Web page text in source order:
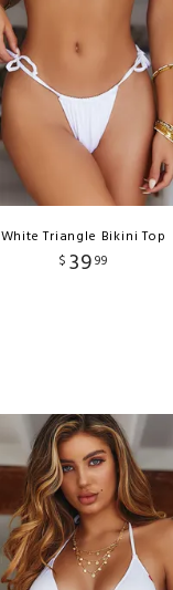
White Triangle Bikini Top
$ 3999